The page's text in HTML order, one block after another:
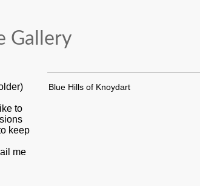
Gallery
to
keep
me
Blue Hills of Knoydart